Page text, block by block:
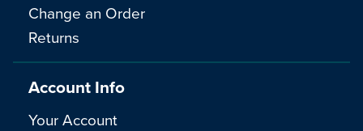
Change an Order
Returns
Account Info
Your Account